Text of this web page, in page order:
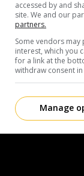
accessed by and
site. We and our
partners.
Some vendors
interest, which you
for a link at the
withdraw consent
Manage